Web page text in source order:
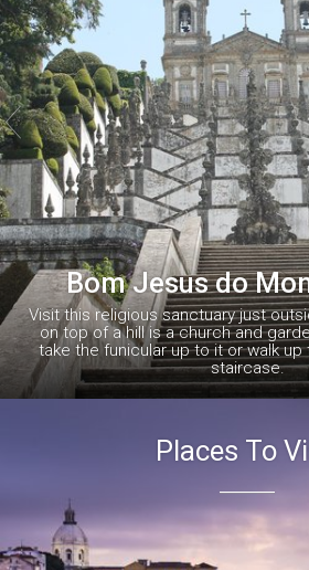
Bom Jesus do
Visit this religious sanctuary just
on top of a hill is a church and
take the funicular up to it or walk up
staircase.

Places To